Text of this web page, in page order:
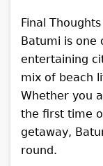
Final Thoughts
Batumi is one
entertaining
mix of beach
Whether you
the first time
getaway,
round.